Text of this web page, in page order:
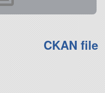
CKAN file